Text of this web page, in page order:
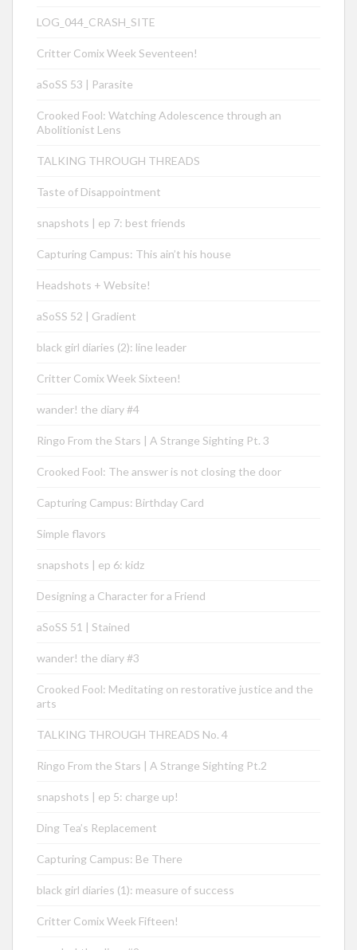
LOG_044_CRASH_SITE
Critter Comix Week Seventeen!
aSoSS 53 | Parasite
Crooked Fool: Watching Adolescence through an
Abolitionist Lens
TALKING THROUGH THREADS
Taste of Disappointment
snapshots | ep 7: best friends
Capturing Campus: This ain’t his house
Headshots + Website!
aSoSS 52 | Gradient
black girl diaries (2): line leader
Critter Comix Week Sixteen!
wander! the diary #4
Ringo From the Stars | A Strange Sighting Pt. 3
Crooked Fool: The answer is not closing the door
Capturing Campus: Birthday Card
Simple flavors
snapshots | ep 6: kidz
Designing a Character for a Friend
aSoSS 51 | Stained
wander! the diary #3
Crooked Fool: Meditating on restorative justice and the
arts
TALKING THROUGH THREADS No. 4
Ringo From the Stars | A Strange Sighting Pt.2
snapshots | ep 5: charge up!
Ding Tea’s Replacement
Capturing Campus: Be There
black girl diaries (1): measure of success
Critter Comix Week Fifteen!